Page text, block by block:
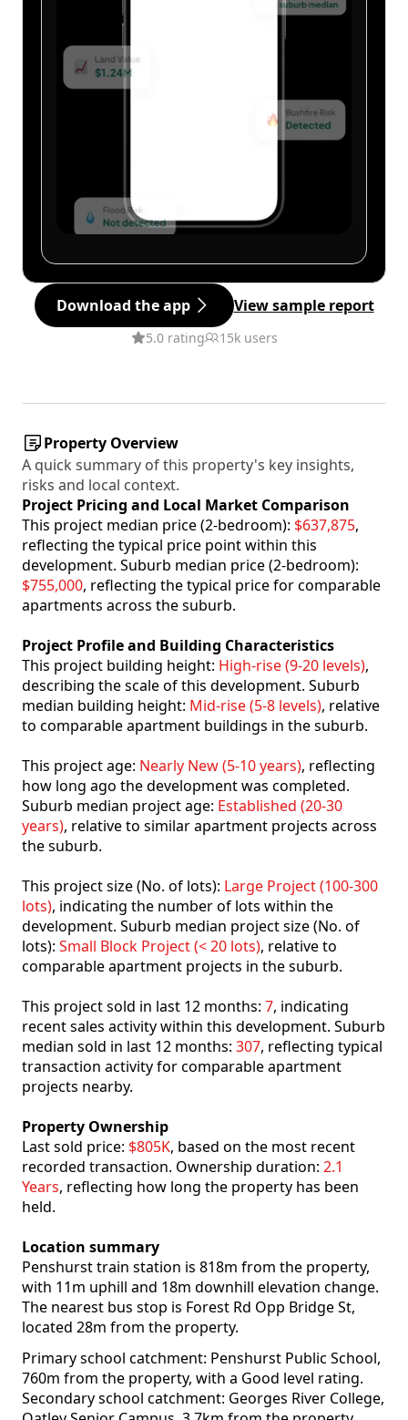
Download the app View sample report
5.0 rating 15k users
Property Overview
A quick summary of this property's key insights,
risks and local context.
Project Pricing and Local Market Comparison
This project median price (2-bedroom): $637,875,
reflecting the typical price point within this
development. Suburb median price (2-bedroom):
$755,000, reflecting the typical price for comparable
apartments across the suburb.
Project Profile and Building Characteristics
This project building height: High-rise (9-20 levels),
describing the scale of this development. Suburb
median building height: Mid-rise (5-8 levels), relative
to comparable apartment buildings in the suburb.
This project age: Nearly New (5-10 years), reflecting
how long ago the development was completed.
Suburb median project age: Established (20-30
years), relative to similar apartment projects across
the suburb.
This project size (No. of lots): Large Project (100-300
lots), indicating the number of lots within the
development. Suburb median project size (No. of
lots): Small Block Project (< 20 lots), relative to
comparable apartment projects in the suburb.
This project sold in last 12 months: 7, indicating
recent sales activity within this development. Suburb
median sold in last 12 months: 307, reflecting typical
transaction activity for comparable apartment
projects nearby.
Property Ownership
Last sold price: $805K, based on the most recent
recorded transaction. Ownership duration: 2.1
Years, reflecting how long the property has been
held.
Location summary
Penshurst train station is 818m from the property,
with 11m uphill and 18m downhill elevation change.
The nearest bus stop is Forest Rd Opp Bridge St,
located 28m from the property.
Primary school catchment: Penshurst Public School,
760m from the property, with a Good level rating.
Secondary school catchment: Georges River College,